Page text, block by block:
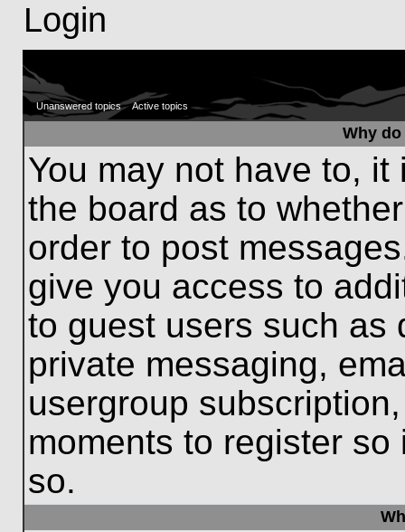
Login
Unanswered topics Active topics
Why
You may not have to,
the board as to
order to post
give you access to
to guest users such as
private messaging,
usergroup
moments to register
so.